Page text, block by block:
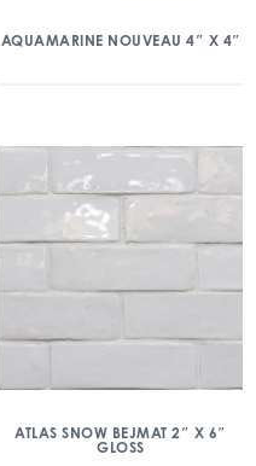
AQUAMARINE NOUVEAU 4″ X 4″
ATLAS SNOW BEJMAT 2″ X 6″
GLOSS